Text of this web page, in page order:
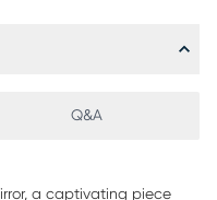
Q&A
a captivating piece